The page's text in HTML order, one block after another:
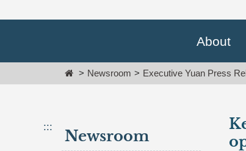
To
block
About
HomeNewsroom Executive Yuan Press
:::
Newsroom